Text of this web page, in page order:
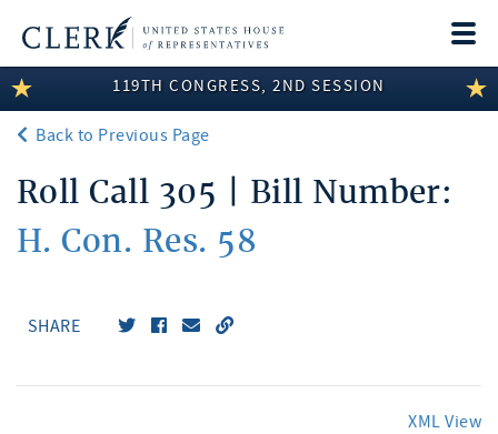
LEGISLATIVE INFORMATION
MEMBER INFORMATION
COMMITTEE INFORMATION
DISCLOSURES
119TH CONGRESS, 2ND SESSION
Back to Previous Page
Roll Call 305 | Bill Number:
H. Con. Res. 58
SHARE
XML View